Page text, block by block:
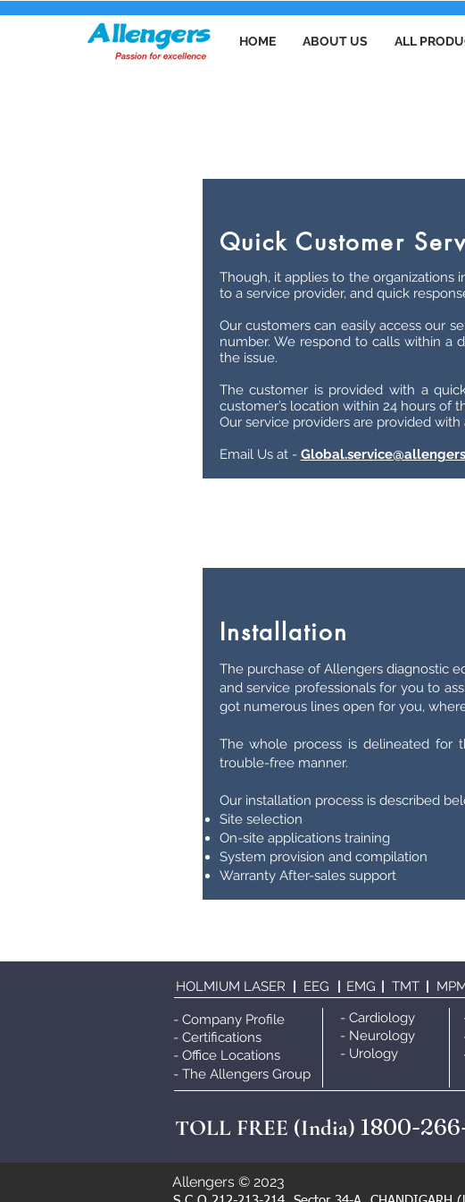
HOME ABOUT US ALL
Quick Customer
Though, it applies to the organizations
to a service provider, and quick
Our customers can easily access our
number. We respond to calls within a
the issue.
The customer is provided with a
customer’s location within 24 hours of
Our service providers are provided
Email Us at -
Installation
The purchase of Allengers diagnostic
and service professionals for you to
got numerous lines open for you,
The whole process is delineated for
trouble-free manner.
Our installation process is described
Site selection
On-site applications training
System provision and compilation
Warranty After-sales support
HOLMIUM LASER | EEG EMG
| | TMT |
- Company Profile
- Certifications
- Office Locations
- Cardiology
- Neurology
- Urology
- The Allengers Group
TOLL FREE (India) 1800-
Allengers © 2023